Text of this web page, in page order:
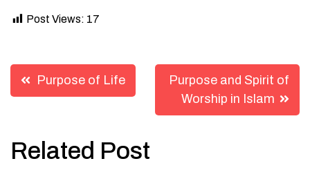
Post Views: 17
Post
navigation
Purpose of Life
Purpose and Spirit of
Worship in Islam
Related Post